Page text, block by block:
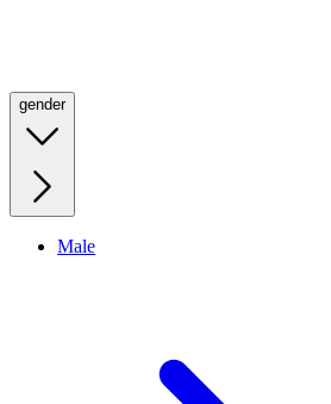
gender
Male